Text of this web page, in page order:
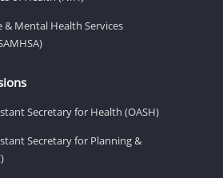
& Mental Health Services
Secretary for Health (OASH)
Secretary for Planning &